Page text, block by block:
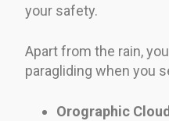
your safety.
Apart from the rain,
paragliding when you
Orographic